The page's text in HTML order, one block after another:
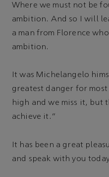
Where we must not be
ambition. And so I will
a man from Florence
ambition.
It was Michelangelo
greatest danger for
high and we miss it, but
achieve it.”
It has been a great
and speak with you